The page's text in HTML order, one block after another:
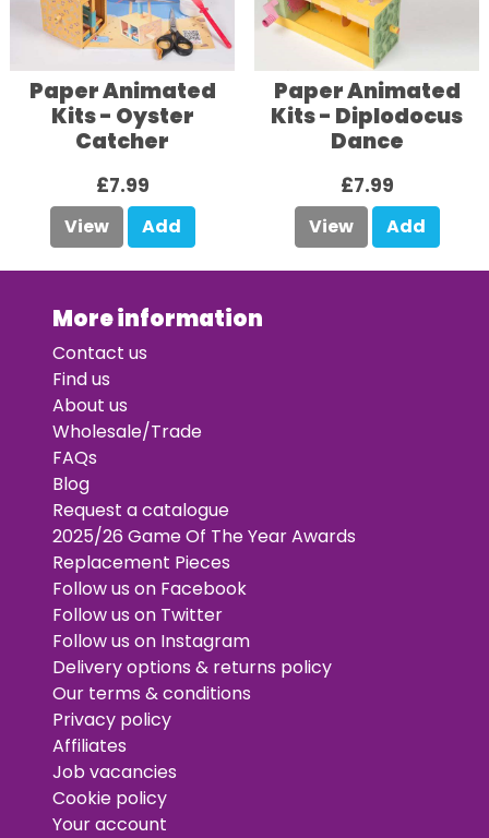
Paper Animated
Kits - Oyster
Catcher
£7.99
View Add
Paper Animated
Kits - Diplodocus
Dance
£7.99
View Add
More information
Contact us
Find us
About us
Wholesale/Trade
FAQs
Blog
Request a catalogue
2025/26 Game Of The Year Awards
Replacement Pieces
Follow us on Facebook
Follow us on Twitter
Follow us on Instagram
Delivery options & returns policy
Our terms & conditions
Privacy policy
Affiliates
Job vacancies
Cookie policy
Your account